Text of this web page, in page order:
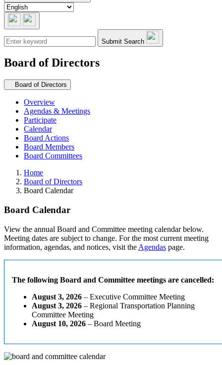
Submit Search
Board of Directors
Secondary navigation
Board of Directors
Overview
Agendas & Meetings
Participate
Calendar
Board Actions
Board Members
Board Committees
Home
Board of Directors
Board Calendar
Board Calendar
View the annual Board and Committee meeting calendar below.
Meeting dates are subject to change. For the most current meeting
information, agendas, and notices, visit the Agendas page.
The following Board and Committee meetings are cancelled:
August 3, 2026 – Executive Committee Meeting
August 3, 2026 – Regional Transportation Planning
Committee Meeting
August 10, 2026 – Board Meeting